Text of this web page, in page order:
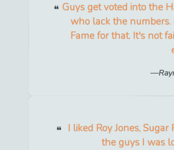
Guys get voted into the
who lack the
Fame for that. It's not
I liked Roy Jones,
the guys I was